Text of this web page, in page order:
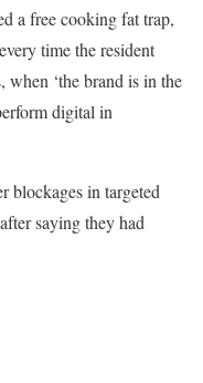
a free cooking fat trap,
time the resident
when ‘the brand is in the
digital in
blockages in targeted
saying they had